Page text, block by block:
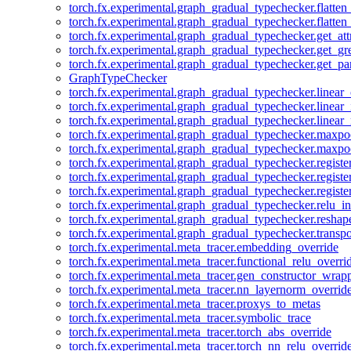
GraphTypeChecker
torch.fx.experimental.meta_tracer.embedding_override
torch.fx.experimental.meta_tracer.proxys_to_metas
torch.fx.experimental.meta_tracer.symbolic_trace
torch.fx.experimental.meta_tracer.torch_abs_override